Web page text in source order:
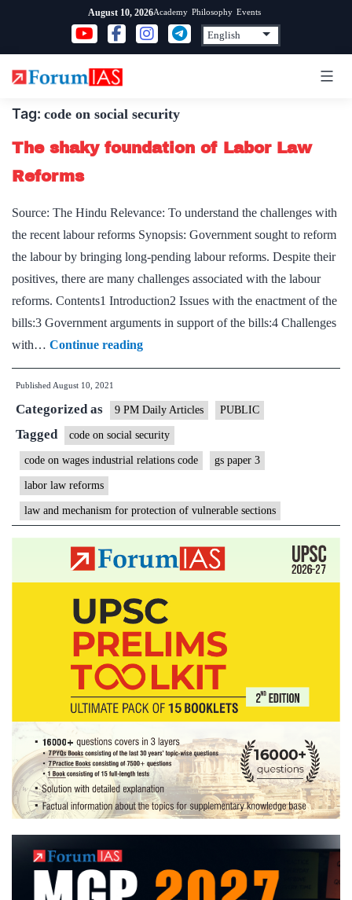
content
August 10, 2026Academy Philosophy Events
Tag: code on social security
The shaky foundation of Labor Law
Reforms
Source: The Hindu Relevance: To understand the challenges with
the recent labour reforms Synopsis: Government sought to reform
the labour by bringing long-pending labour reforms. Despite their
positives, there are many challenges associated with the labour
reforms. Contents1 Introduction2 Issues with the enactment of the
bills:3 Government arguments in support of the bills:4 Challenges
with… Continue readingThe
shaky
of
Labor
Law
Published August 10, 2021
Categorized as 9 PM Daily Articles PUBLIC
Tagged code on social security
code on wages industrial relations code gs paper 3
labor law reforms
law and mechanism for protection of vulnerable sections